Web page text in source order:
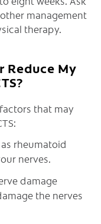
management
therapy.
Reduce My
that may
rheumatoid
nerves.
damage
the nerves